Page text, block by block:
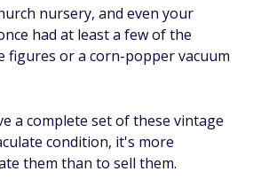
nursery, and even your
had at least a few of the
figures or a corn-popper vacuum
a complete set of these vintage
condition, it's more
them than to sell them.